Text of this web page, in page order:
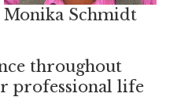
Monika Schmidt
throughout
professional life